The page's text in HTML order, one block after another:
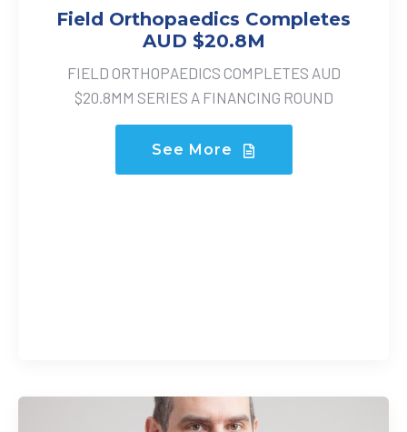
Field Orthopaedics Completes
AUD $20.8M
FIELD ORTHOPAEDICS COMPLETES AUD
$20.8MM SERIES A FINANCING ROUND
See More